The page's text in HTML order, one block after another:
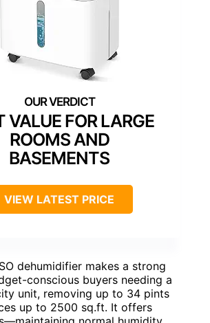
VALUE FOR LARGE
ROOMS AND
BASEMENTS
VIEW LATEST PRICE
dehumidifier makes a strong
conscious buyers needing a
unit, removing up to 34 pints
up to 2500 sq.ft. It offers